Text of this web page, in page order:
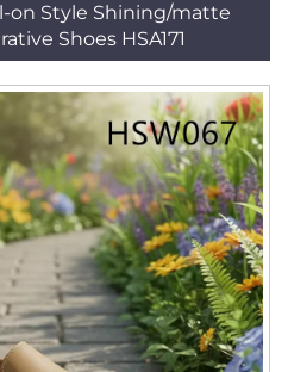
on Style Shining/matte
Shoes HSA171